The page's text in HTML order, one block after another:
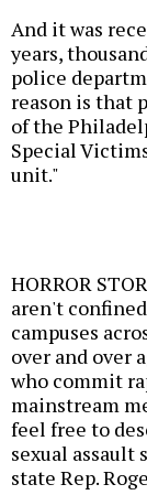
And it was
years,
police
reason is that
of the
Special
unit."
HORROR
aren't
campuses
over and over
who commit
mainstream
feel free to
sexual
state Rep.